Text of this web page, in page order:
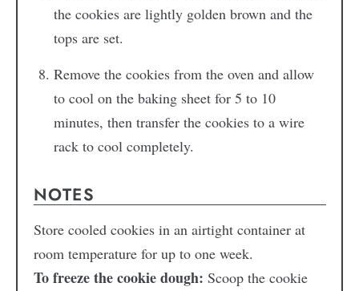
the cookies are lightly golden brown and the
tops are set.
Remove the cookies from the oven and allow
to cool on the baking sheet for 5 to 10
minutes, then transfer the cookies to a wire
rack to cool completely.
NOTES
Store cooled cookies in an airtight container at
room temperature for up to one week.
To freeze the cookie dough: Scoop the cookie